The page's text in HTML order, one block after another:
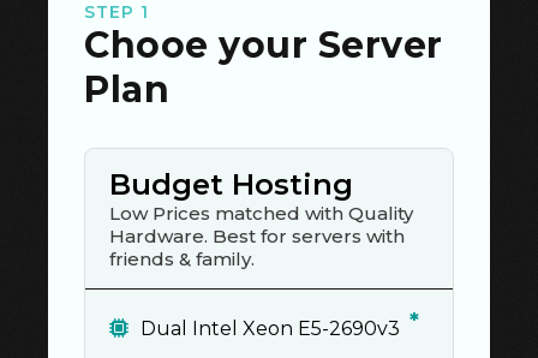
STEP 1
Chooe your Server
Plan
Budget Hosting
Low Prices matched with Quality
Hardware. Best for servers with
friends & family.
Dual Intel Xeon E5-2690v3 *